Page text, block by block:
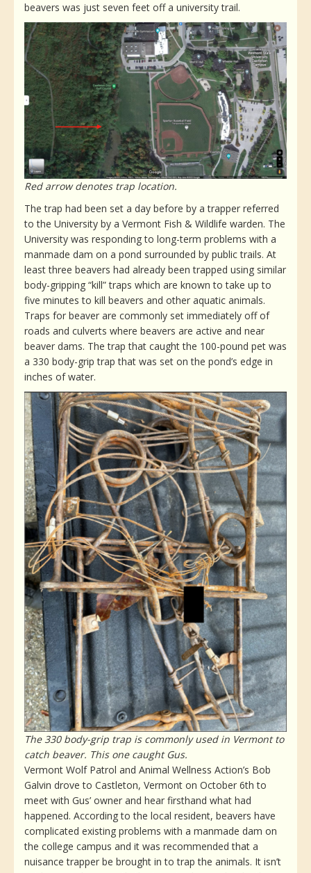
beavers was just seven feet off a university trail.
Red arrow denotes trap location.
The trap had been set a day before by a trapper referred
to the University by a Vermont Fish & Wildlife warden. The
University was responding to long-term problems with a
manmade dam on a pond surrounded by public trails. At
least three beavers had already been trapped using similar
body-gripping “kill” traps which are known to take up to
five minutes to kill beavers and other aquatic animals.
Traps for beaver are commonly set immediately off of
roads and culverts where beavers are active and near
beaver dams. The trap that caught the 100-pound pet was
a 330 body-grip trap that was set on the pond’s edge in
inches of water.
The 330 body-grip trap is commonly used in Vermont to
catch beaver. This one caught Gus.
Vermont Wolf Patrol and Animal Wellness Action’s Bob
Galvin drove to Castleton, Vermont on October 6th to
meet with Gus’ owner and hear firsthand what had
happened. According to the local resident, beavers have
complicated existing problems with a manmade dam on
the college campus and it was recommended that a
nuisance trapper be brought in to trap the animals. It isn’t